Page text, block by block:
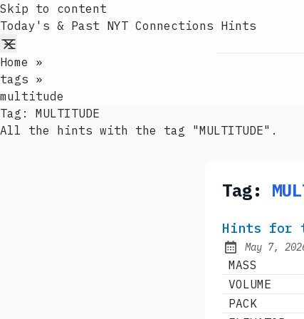
Skip to content
Today's & Past NYT Connections Hints
Home
»
tags »
multitude
Tag: MULTITUDE
All the hints with the tag "MULTITUDE".
Tag:
Hints for
Published:
May 7,
MASS
VOLUME
PACK